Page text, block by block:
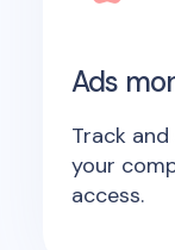
Ads
Track
your
access.